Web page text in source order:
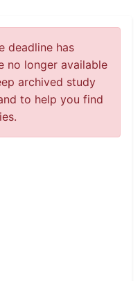
deadline has
no longer available
archived study
to help you find